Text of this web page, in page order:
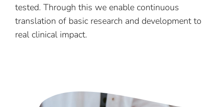
tested. Through this we enable continuous
translation of basic research and development to
real clinical impact.